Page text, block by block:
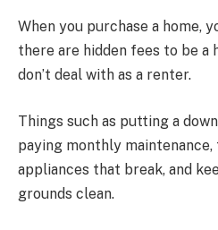
When you purchase a home,
there are hidden fees to be a
don’t deal with as a renter.
Things such as putting a
paying monthly maintenance,
appliances that break, and
grounds clean.